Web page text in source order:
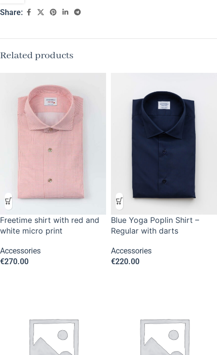
Share:
Related products
Freetime shirt with red and
white micro print
Accessories
€270.00
Blue Yoga Poplin Shirt –
Regular with darts
Accessories
€220.00